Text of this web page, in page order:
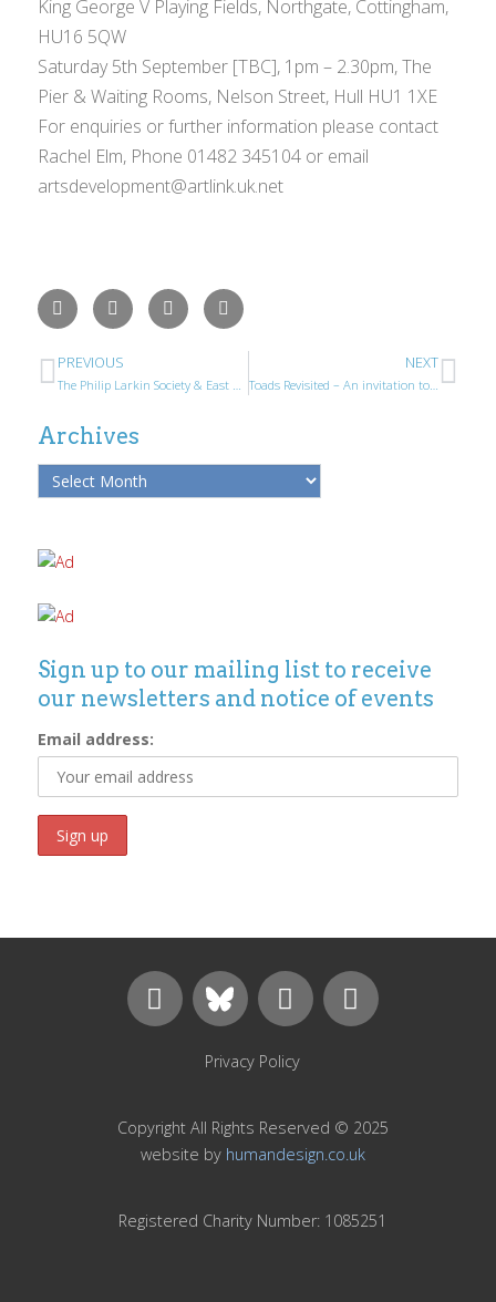
King George V Playing Fields, Northgate, Cottingham,
HU16 5QW
Saturday 5th September [TBC], 1pm – 2.30pm, The
Pier & Waiting Rooms, Nelson Street, Hull HU1 1XE
For enquiries or further information please contact
Rachel Elm, Phone 01482 345104 or email
artsdevelopment@artlink.uk.net
PREVIOUS
The Philip Larkin Society & East Riding Poetry Prize Winners 2015
NEXT
Toads Revisited – An invitation to Larkin Society Members
Archives
Sign up to our mailing list to receive
our newsletters and notice of events
Email address:
Privacy Policy
Copyright All Rights Reserved © 2025
website by humandesign.co.uk
Registered Charity Number: 1085251